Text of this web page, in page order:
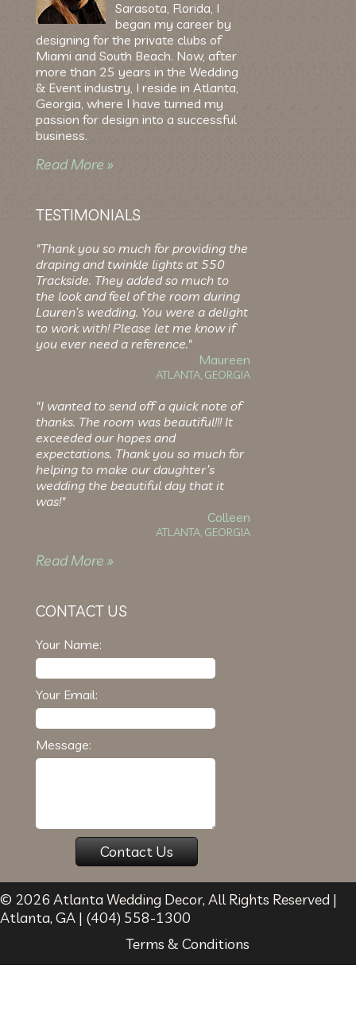
Sarasota, Florida, I
began my career by
designing for the private clubs of
Miami and South Beach. Now, after
more than 25 years in the Wedding
& Event industry, I reside in Atlanta,
Georgia, where I have turned my
passion for design into a successful
business.
Read More »
TESTIMONIALS
"Thank you so much for providing the
draping and twinkle lights at 550
Trackside. They added so much to
the look and feel of the room during
Lauren’s wedding. You were a delight
to work with! Please let me know if
you ever need a reference."
Maureen
ATLANTA, GEORGIA
"I wanted to send off a quick note of
thanks. The room was beautiful!!! It
exceeded our hopes and
expectations. Thank you so much for
helping to make our daughter’s
wedding the beautiful day that it
was!"
Colleen
ATLANTA, GEORGIA
Read More »
CONTACT US
Your Name:
Your Email:
Message:
© 2026 Atlanta Wedding Decor, All Rights Reserved |
Atlanta, GA | (404) 558-1300
Terms & Conditions